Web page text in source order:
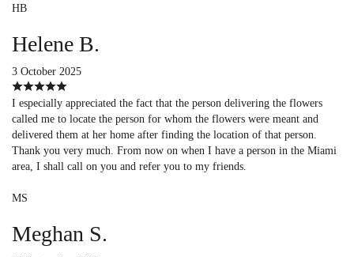
HB
Helene B.
3 October 2025
I especially appreciated the fact that the person delivering the flowers
called me to locate the person for whom the flowers were meant and
delivered them at her home after finding the location of that person.
Thank you very much. From now on when I have a person in the Miami
area, I shall call on you and refer you to my friends.
MS
Meghan S.